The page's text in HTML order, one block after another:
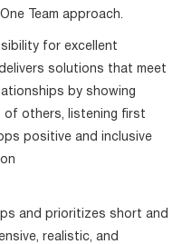
Team approach.
for excellent
solutions that meet
by showing
others, listening first
positive and inclusive
and prioritizes short and
realistic, and